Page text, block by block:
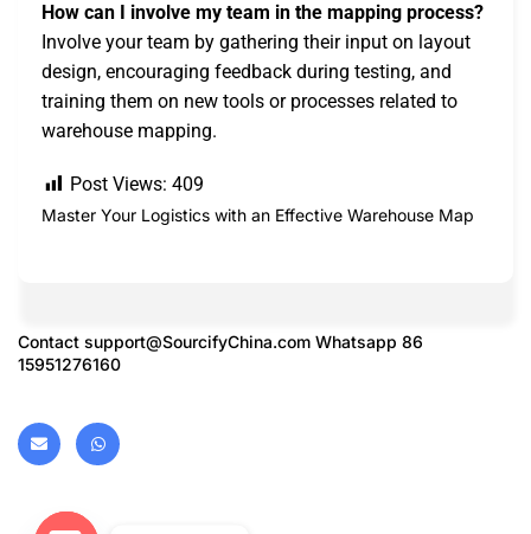
How can I involve my team in the mapping process?
Involve your team by gathering their input on layout
design, encouraging feedback during testing, and
training them on new tools or processes related to
warehouse mapping.
Post Views: 409
Master Your Logistics with an Effective Warehouse Map
Contact support@SourcifyChina.com Whatsapp 86
15951276160